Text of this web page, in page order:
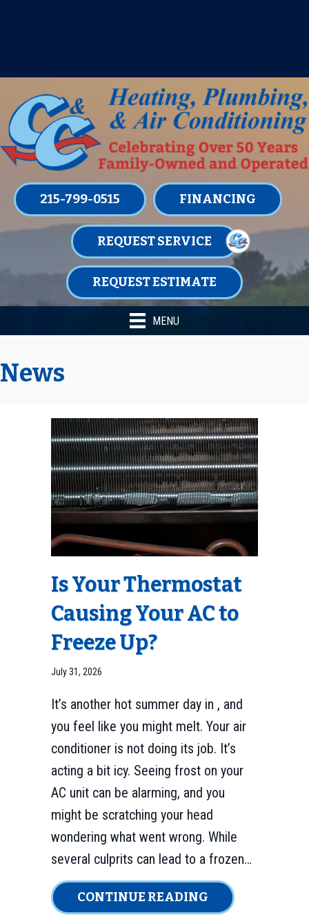
215-799-0515 FINANCING
REQUEST SERVICE
REQUEST ESTIMATE
MENU
News
Is Your Thermostat
Causing Your AC to
Freeze Up?
July 31, 2026
It’s another hot summer day in , and
you feel like you might melt. Your air
conditioner is not doing its job. It’s
acting a bit icy. Seeing frost on your
AC unit can be alarming, and you
might be scratching your head
wondering what went wrong. While
several culprits can lead to a frozen…
CONTINUE READING ABOUT IS